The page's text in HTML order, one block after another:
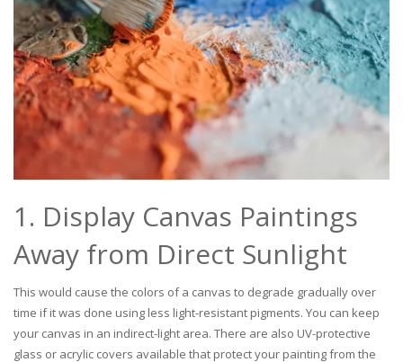
1. Display Canvas Paintings
Away from Direct Sunlight
This would cause the colors of a canvas to degrade gradually over
time if it was done using less light-resistant pigments. You can keep
your canvas in an indirect-light area. There are also UV-protective
glass or acrylic covers available that protect your painting from the